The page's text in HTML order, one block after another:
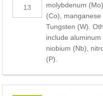
13
molybdenum
(Co),
Tungsten (W).
include
niobium (Nb),
(P).